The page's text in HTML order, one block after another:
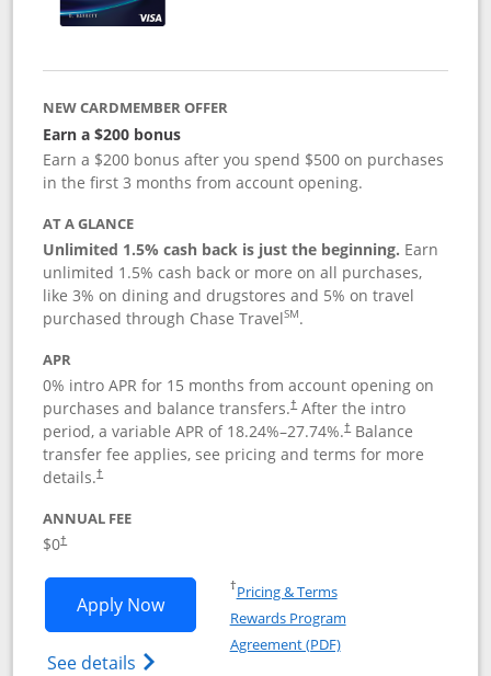
NEW CARDMEMBER OFFER
Earn a $200 bonus
Earn a $200 bonus after you spend $500 on purchases
in the first 3 months from account opening.
AT A GLANCE
Unlimited 1.5% cash back is just the beginning. Earn
unlimited 1.5% cash back or more on all purchases,
like 3% on dining and drugstores and 5% on travel
purchased through Chase TravelSM.
APR
0% intro APR for 15 months from account opening on
purchases and balance transfers.†After the intro
period, a variable APR of 18.24%–27.74%.†Balance
transfer fee applies, see pricing and terms for more
details.†
ANNUAL FEE
$0†
Apply NowOpens Chase Freedom Unlimited
See details Opens Chase Freedom Unlimited
†Pricing & TermsOpens in a new window
Rewards Program
Agreement (PDF)Opens in a new